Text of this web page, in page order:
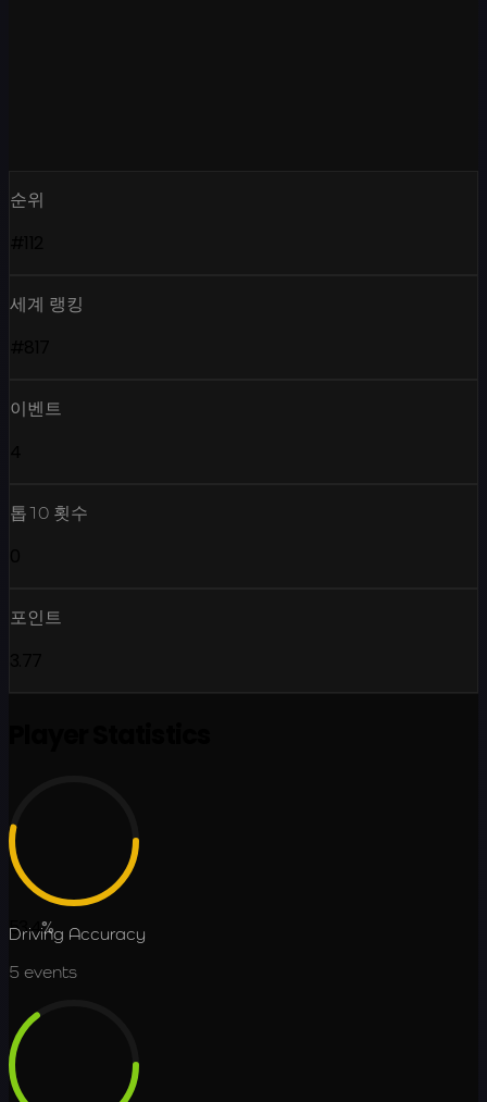
순위
세계 랭킹
이벤트
톱10 횟수
포인트
53.4%
Driving Accuracy
5 events